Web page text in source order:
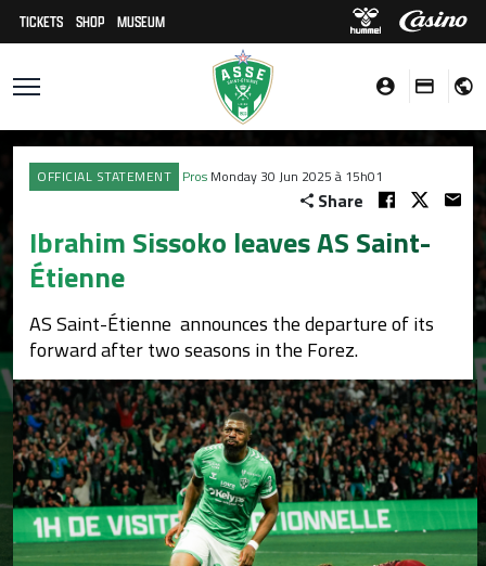
TICKETS SHOP MUSEUM
OFFICIAL STATEMENT Pros Monday 30 Jun 2025 à 15h01
Share
Ibrahim Sissoko leaves AS Saint-
Étienne
AS Saint-Étienne announces the departure of its
forward after two seasons in the Forez.